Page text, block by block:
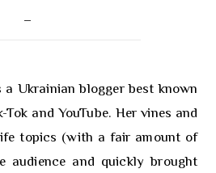
–
a Ukrainian blogger best known
and YouTube. Her vines and
topics (with a fair amount of
audience and quickly brought